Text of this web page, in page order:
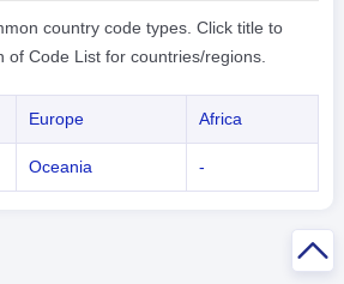
country code types. Click title to
of Code List for countries/regions.
Europe Africa
Oceania -